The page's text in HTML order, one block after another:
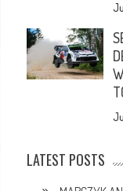
LATEST POSTS